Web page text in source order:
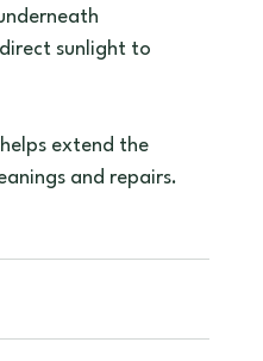
sunlight to
extend the
and repairs.